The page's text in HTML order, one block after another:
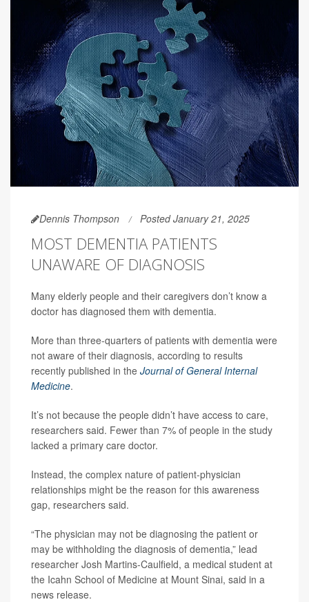
Dennis Thompson Posted January 21, 2025
MOST DEMENTIA PATIENTS
UNAWARE OF DIAGNOSIS
Many elderly people and their caregivers don’t know a
doctor has diagnosed them with dementia.
More than three-quarters of patients with dementia were
not aware of their diagnosis, according to results
recently published in the Journal of General Internal
Medicine.
It’s not because the people didn’t have access to care,
researchers said. Fewer than 7% of people in the study
lacked a primary care doctor.
Instead, the complex nature of patient-physician
relationships might be the reason for this awareness
gap, researchers said.
“The physician may not be diagnosing the patient or
may be withholding the diagnosis of dementia,” lead
researcher Josh Martins-Caulfield, a medical student at
the Icahn School of Medicine at Mount Sinai, said in a
news release.